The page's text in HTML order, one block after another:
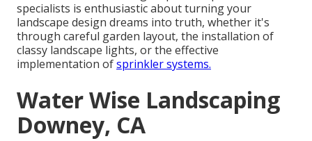
specialists is enthusiastic about turning your
landscape design dreams into truth, whether it's
through careful garden layout, the installation of
classy landscape lights, or the effective
implementation ofsprinkler systems.
Water Wise Landscaping
Downey, CA